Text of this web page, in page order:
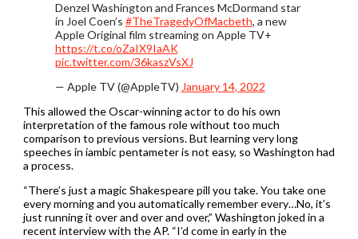
Denzel Washington and Frances McDormand star
in Joel Coen’s #TheTragedyOfMacbeth, a new
Apple Original film streaming on Apple TV+
https://t.co/oZaIX9IaAK
pic.twitter.com/36kaszVsXJ
— Apple TV (@AppleTV) January 14, 2022
This allowed the Oscar-winning actor to do his own
interpretation of the famous role without too much
comparison to previous versions. But learning very long
speeches in iambic pentameter is not easy, so Washington had
a process.
“There’s just a magic Shakespeare pill you take. You take one
every morning and you automatically remember every…No, it’s
just running it over and over and over,” Washington joked in a
recent interview with the AP. “I’d come in early in the